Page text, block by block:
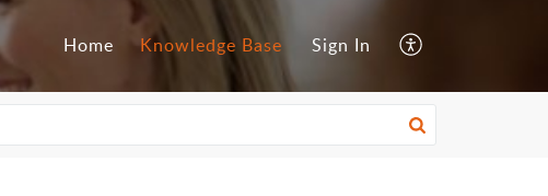
Home Knowledge Base Sign In